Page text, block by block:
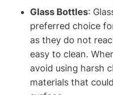
Glass Bottles:
preferred choice
as they do not
easy to clean.
avoid using harsh
materials that